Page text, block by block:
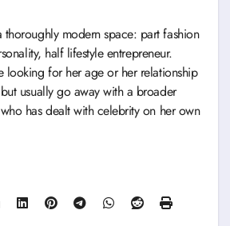
modern space: part fashion
half lifestyle entrepreneur.
looking for her age or her relationship
usually go away with a broader
has dealt with celebrity on her own